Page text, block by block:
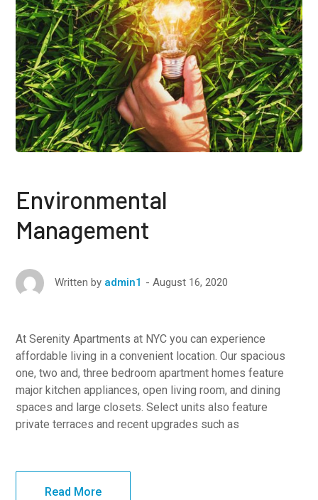
Environmental
Management
Written by admin1 August 16, 2020
At Serenity Apartments at NYC you can experience
affordable living in a convenient location. Our spacious
one, two and, three bedroom apartment homes feature
major kitchen appliances, open living room, and dining
spaces and large closets. Select units also feature
private terraces and recent upgrades such as
Read More